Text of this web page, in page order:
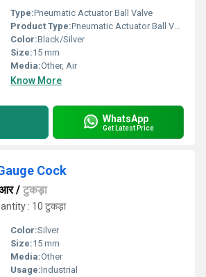
Type:Pneumatic Actuator Ball Valve
Product Type:Pneumatic Actuator Ball Valve
Color:Black/Silver
Size:15 mm
Media:Other, Air
Know More
WhatsApp
Get Latest Price
Cock
/ टुकड़ा
: 10 टुकड़ा
Color:Silver
Size:15 mm
Media:Other
Usage:Industrial